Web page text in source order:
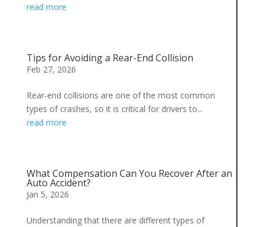
read more
Tips for Avoiding a Rear-End Collision
Feb 27, 2026
Rear-end collisions are one of the most common
types of crashes, so it is critical for drivers to...
read more
What Compensation Can You Recover After an
Auto Accident?
Jan 5, 2026
Understanding that there are different types of